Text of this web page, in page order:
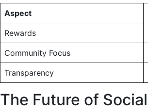
Aspect
Rewards
Community Focus
Transparency
The Future of